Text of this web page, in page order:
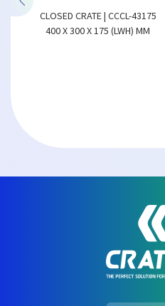
CLOSED CRATE | CCCL-43175
400 X 300 X 175 (LWH) MM